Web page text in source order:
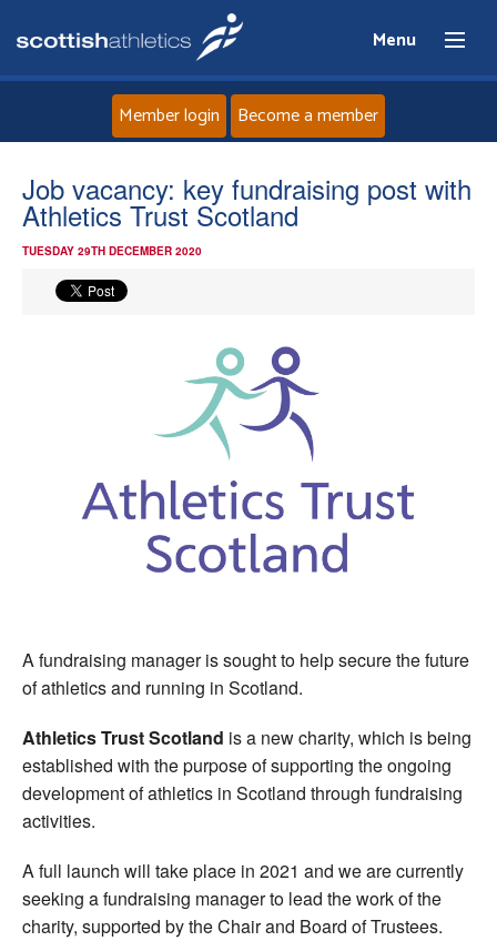
Menu
Home
About
Events
Athletes
Clubs
Welfare
Officials
Member login Become a member
Job vacancy: key fundraising post with
Athletics Trust Scotland
TUESDAY 29TH DECEMBER 2020
A fundraising manager is sought to help secure the future
of athletics and running in Scotland.
Athletics Trust Scotland is a new charity, which is being
established with the purpose of supporting the ongoing
development of athletics in Scotland through fundraising
activities.
A full launch will take place in 2021 and we are currently
seeking a fundraising manager to lead the work of the
charity, supported by the Chair and Board of Trustees.